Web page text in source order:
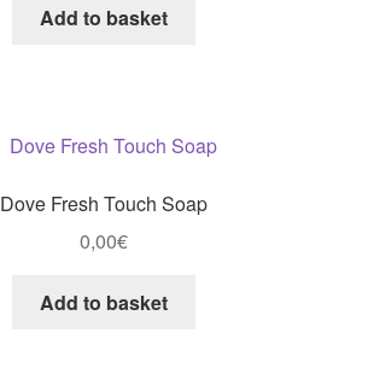
Add to basket
Dove Fresh Touch Soap
0,00€
Add to basket